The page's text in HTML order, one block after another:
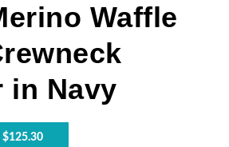
Waffle
in Navy
$125.30